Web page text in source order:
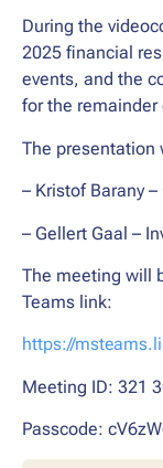
During the
2025 financial
events, and the
for the remainder
The presentation
– Kristof Barany
– Gellert Gaal –
The meeting will
Teams link:
https://
Meeting ID: 321
Passcode: